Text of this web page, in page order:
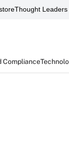
Thought Leaders
Compliance